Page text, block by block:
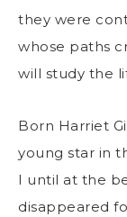
they were
whose paths
will study the
Born Harriet
young star in
I until at the
disappeared